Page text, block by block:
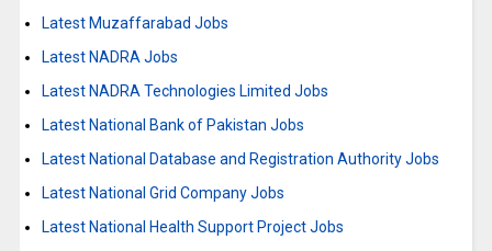
Latest Muzaffarabad Jobs
Latest NADRA Jobs
Latest NADRA Technologies Limited Jobs
Latest National Bank of Pakistan Jobs
Latest National Database and Registration Authority Jobs
Latest National Grid Company Jobs
Latest National Health Support Project Jobs